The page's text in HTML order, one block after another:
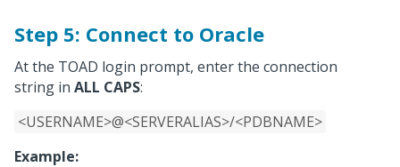
Step 5: Connect to Oracle
At the TOAD login prompt, enter the connection
string in ALL CAPS:
<USERNAME>@<SERVERALIAS>/<PDBNAME>
Example: